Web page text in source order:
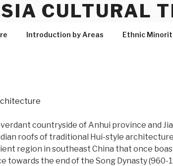
CULTURAL
Introduction by Areas Ethnic
countryside of Anhui province and
roofs of traditional Hui-style
region in southeast China that once
towards the end of the Song Dynasty